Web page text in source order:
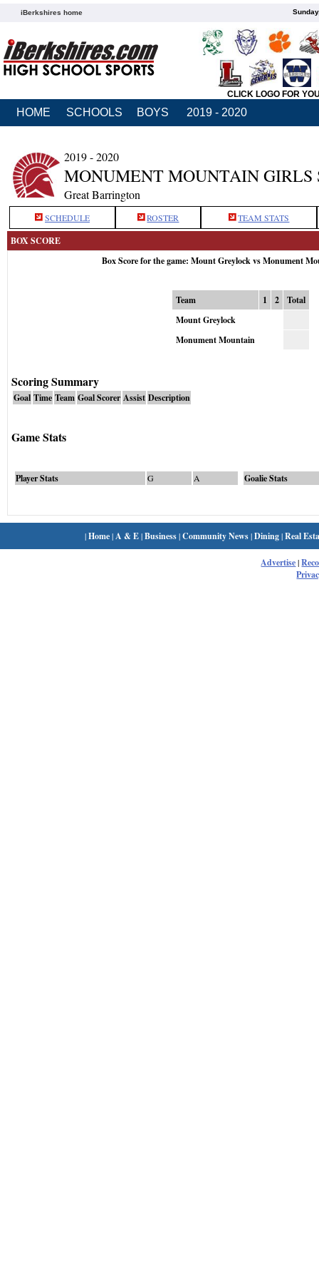
iBerkshires home
CLICK LOGO FOR
HOME SCHOOLS BOYS 2019 - 2020
2019 - 2020
MONUMENT MOUNTAIN GIRLS
Great Barrington
SCHEDULE ROSTER TEAM STATS
BOX SCORE
Box Score for the game: Mount Greylock vs Monument
Team 1 2
Total
Mount Greylock
Monument Mountain
Scoring Summary
Goal Time Team Goal Scorer Assist Description
Game Stats
Player Stats G A Goalie Stats
|Home| A & E|Business|Community News|Dining|Real
Advertise|